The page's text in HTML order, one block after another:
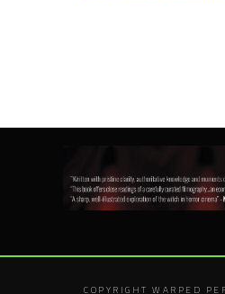
COPYRIGHT WARPED